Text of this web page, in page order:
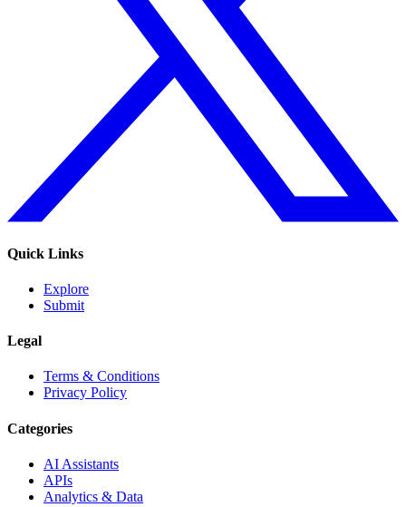
Quick Links
Explore
Submit
Legal
Terms & Conditions
Privacy Policy
Categories
AI Assistants
APIs
Analytics & Data